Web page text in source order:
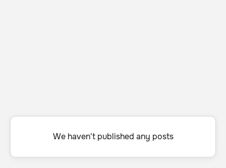
We haven't published any posts